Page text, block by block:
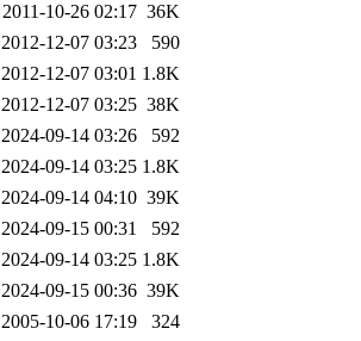
2011-10-26 02:17 36K
2012-12-07 03:23
590
2012-12-07 03:01 1.8K
2012-12-07 03:25 38K
2024-09-14 03:26
592
2024-09-14 03:25 1.8K
2024-09-14 04:10 39K
2024-09-15 00:31
592
2024-09-14 03:25 1.8K
2024-09-15 00:36 39K
2005-10-06 17:19
324